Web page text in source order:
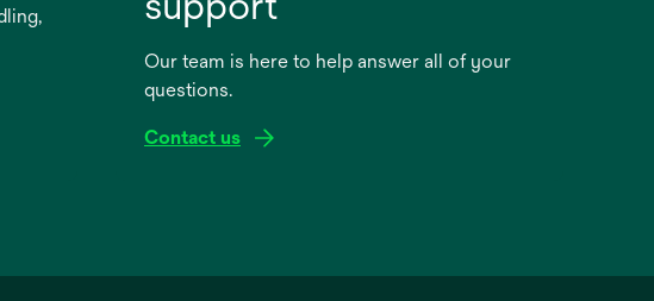
Our team is here to help answer all of your
questions.
Contact us